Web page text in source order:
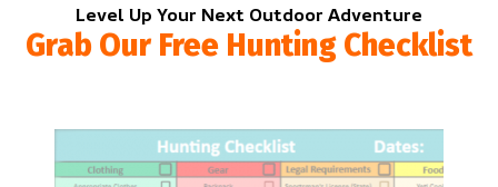
Level Up Your Next Outdoor Adventure
Grab Our Free Hunting Checklist